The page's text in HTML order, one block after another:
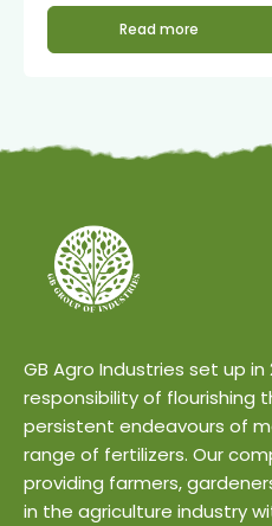
Read more
GB Agro Industries set up in
responsibility of flourishing
persistent endeavours of
range of fertilizers. Our
providing farmers,
in the agriculture industry